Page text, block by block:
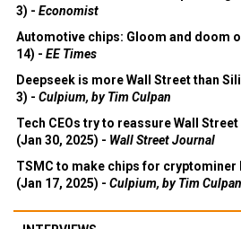
3) - Economist
Automotive chips: Gloom and doom
14) - EE Times
Deepseek is more Wall Street than
3) - Culpium, by Tim Culpan
Tech CEOs try to reassure Wall
(Jan 30, 2025) - Wall Street Journal
TSMC to make chips for cryptominer
(Jan 17, 2025) - Culpium, by Tim Culpan